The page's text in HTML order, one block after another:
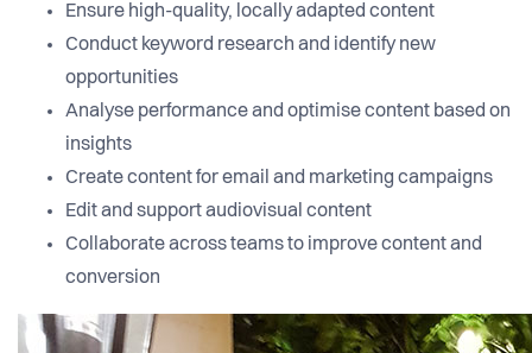
Ensure high-quality, locally adapted content
Conduct keyword research and identify new
opportunities
Analyse performance and optimise content based on
insights
Create content for email and marketing campaigns
Edit and support audiovisual content
Collaborate across teams to improve content and
conversion